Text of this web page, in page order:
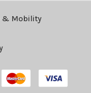
& Mobility